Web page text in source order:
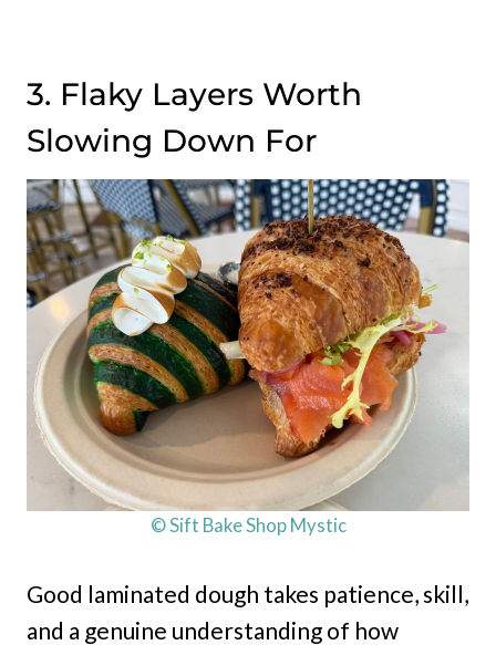
3. Flaky Layers Worth
Slowing Down For
© Sift Bake Shop Mystic
Good laminated dough takes patience, skill,
and a genuine understanding of how